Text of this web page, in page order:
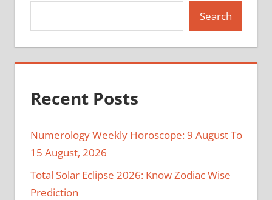
Search
Recent Posts
Numerology Weekly Horoscope: 9 August To
15 August, 2026
Total Solar Eclipse 2026: Know Zodiac Wise
Prediction